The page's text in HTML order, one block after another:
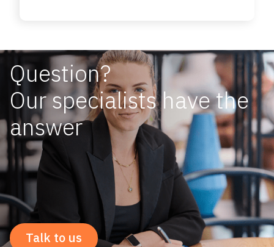
Question?
Our specialists have the
answer
Talk to us